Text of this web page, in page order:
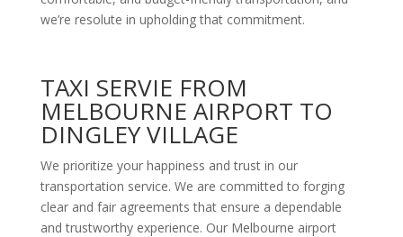
we’re resolute in upholding that commitment.
TAXI SERVIE FROM
MELBOURNE AIRPORT TO
DINGLEY VILLAGE
We prioritize your happiness and trust in our
transportation service. We are committed to forging
clear and fair agreements that ensure a dependable
and trustworthy experience. Our Melbourne airport